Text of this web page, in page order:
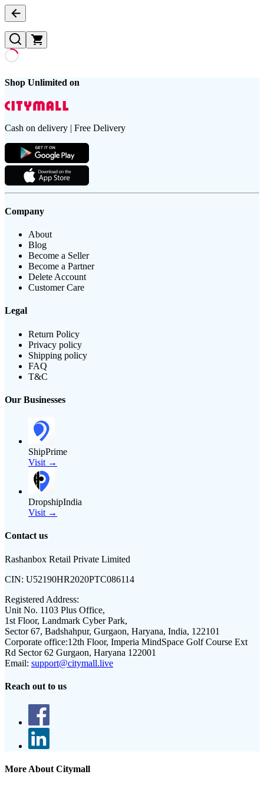
Shop Unlimited on
Cash on delivery | Free Delivery
Company
About
Blog
Become a Seller
Become a Partner
Delete Account
Customer Care
Legal
Return Policy
Privacy policy
Shipping policy
FAQ
T&C
Our Businesses
ShipPrime
Visit →
DropshipIndia
Visit →
Contact us
Rashanbox Retail Private Limited
CIN: U52190HR2020PTC086114
Registered Address:
Unit No. 1103 Plus Office,
1st Floor, Landmark Cyber Park,
Sector 67, Badshahpur, Gurgaon, Haryana, India, 122101
Corporate office:12th Floor, Imperia MindSpace Golf Course Ext
Rd Sector 62 Gurgaon, Haryana 122001
Email: support@citymall.live
Reach out to us
More About Citymall